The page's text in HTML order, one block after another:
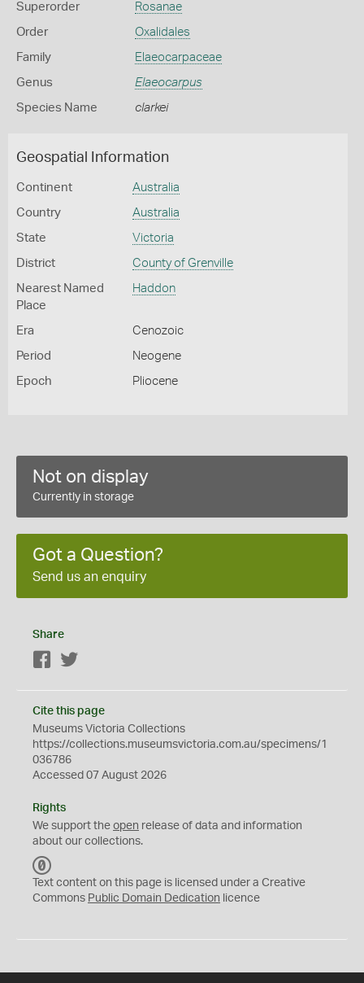
Superorder Rosanae
Order Oxalidales
Family Elaeocarpaceae
Genus Elaeocarpus
Species Name clarkei
Geospatial Information
Continent Australia
Country Australia
State Victoria
District County of Grenville
Nearest Named
Place
Haddon
Era Cenozoic
Period Neogene
Epoch Pliocene
Not on display
Currently in storage
Got a Question?
Send us an enquiry
Share
Facebook
Cite this page
Museums Victoria Collections
https://collections.museumsvictoria.com.au/specimens/1
036786
Accessed 07 August 2026
Rights
We support the open release of data and information
about our collections.
C
0
Text content on this page is licensed under a Creative
Commons Public Domain Dedication licence